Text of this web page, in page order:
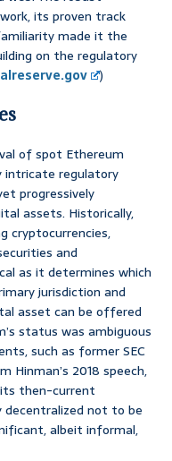
its proven track
made it the
on the regulatory
)
of spot Ethereum
intricate regulatory
progressively
assets. Historically,
cryptocurrencies,
and
as it determines which
jurisdiction and
asset can be offered
status was ambiguous
such as former SEC
Hinman’s 2018 speech,
then-current
not to be
albeit informal,